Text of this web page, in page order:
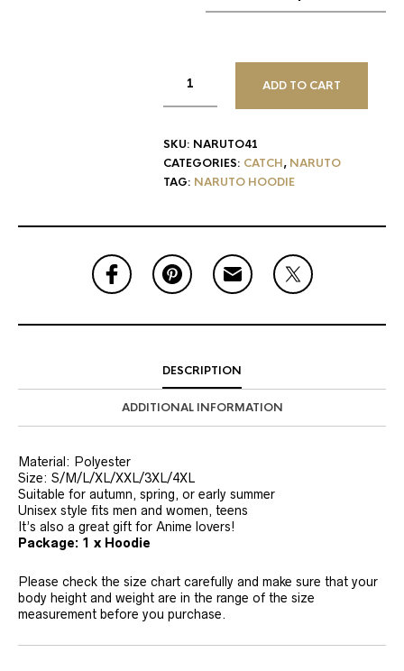
ADD TO CART
SKU: NARUTO41
CATEGORIES: CATCH, NARUTO
TAG: NARUTO HOODIE
DESCRIPTION
ADDITIONAL INFORMATION
Material: Polyester
Size: S/M/L/XL/XXL/3XL/4XL
Suitable for autumn, spring, or early summer
Unisex style fits men and women, teens
It’s also a great gift for Anime lovers!
Package: 1 x Hoodie
Please check the size chart carefully and make sure that your
body height and weight are in the range of the size
measurement before you purchase.